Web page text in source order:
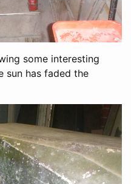
some interesting
sun has faded the